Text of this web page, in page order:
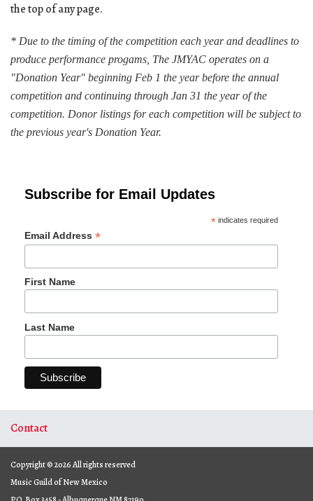
the top of any page.
* Due to the timing of the competition each year and deadlines to
produce performance progams, The JMYAC operates on a
"Donation Year" beginning Feb 1 the year before the annual
competition and continuing through Jan 31 the year of the
competition. Donor listings for each competition will be subject to
the previous year's Donation Year.
Subscribe for Email Updates
*indicates required
Email Address *
First Name
Last Name
Contact
Copyright © 2026 All rights reserved
Music Guild of New Mexico